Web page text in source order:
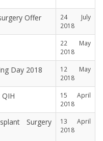
Offer
24 July
2018
22 May
2018
Day 2018
12 May
2018
15 April
2018
Surgery
13 April
2018